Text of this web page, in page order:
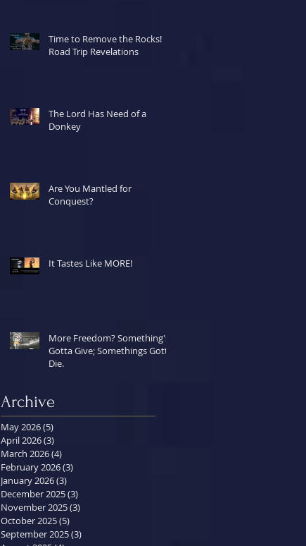
Time to Remove the Rocks!
Road Trip Revelations
The Lord Has Need of a
Donkey
Are You Mantled for
Conquest?
It Tastes Like MORE!
More Freedom? Something's
Gotta Give; Somethings Gotta
Die.
Archive
May 2026(5)
April 2026(3)
March 2026(4)
February 2026(3)
January 2026(3)
December 2025(3)
November 2025(3)
October 2025(5)
September 2025(3)